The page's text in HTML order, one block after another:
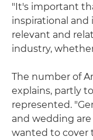
"It's important
inspirational and
relevant and
industry,
The number of
explains, partly
represented.
and wedding
wanted to cover